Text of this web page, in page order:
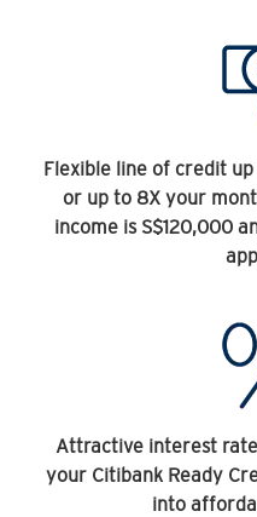
Flexible line of credit
or up to 8X your
income is S$120,000
Attractive interest
your Citibank Ready
into